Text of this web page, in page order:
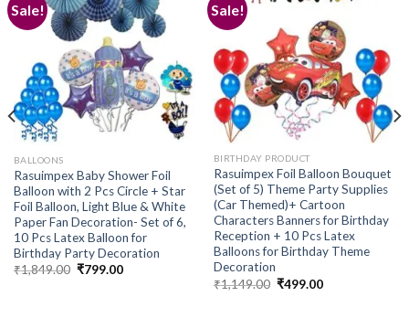
Sale!
Add to
wishlist
BALLOONS
Rasuimpex Baby Shower Foil
Balloon with 2 Pcs Circle + Star
Foil Balloon, Light Blue & White
Paper Fan Decoration- Set of 6,
10 Pcs Latex Balloon for
Birthday Party Decoration
₹1,849.00 Original
₹799.00Current
Sale!
wishlist
BIRTHDAY PRODUCT
Rasuimpex Foil Balloon Bouquet
(Set of 5) Theme Party Supplies
(Car Themed)+ Cartoon
Characters Banners for Birthday
Reception + 10 Pcs Latex
Balloons for Birthday Theme
Decoration
₹1,149.00 Original
₹499.00Current